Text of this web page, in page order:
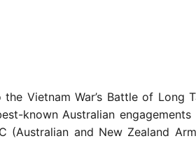
Vietnam War’s Battle of
known Australian
(Australian and New Zealand